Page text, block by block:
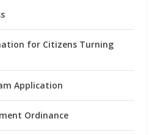
for Citizens Turning
Application
Ordinance